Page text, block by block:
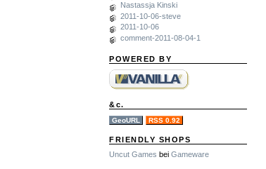
Nastassja Kinski
2011-10-06-steve
2011-10-06
comment-2011-08-04-1
POWERED BY
&c.
GeoURL RSS 0.92
FRIENDLY SHOPS
Uncut Games bei Gameware